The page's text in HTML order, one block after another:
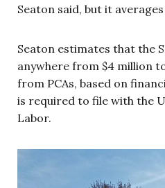
Seaton said, but it
Seaton estimates that the
anywhere from $4 million
from PCAs, based on
is required to file with the
Labor.